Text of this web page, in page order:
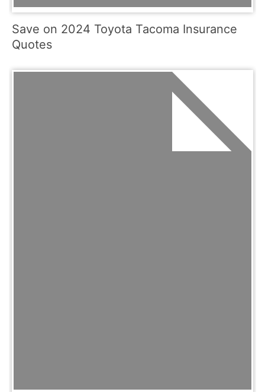
Save on 2024 Toyota Tacoma Insurance
Quotes